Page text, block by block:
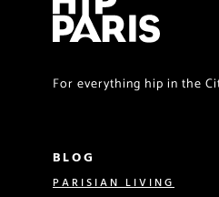
For everything hip in the
BLOG
PARISIAN LIVING